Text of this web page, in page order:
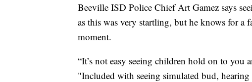
Beeville ISD Police Chief Art Gamez says
as this was very startling, but he knows for a
moment.
“It’s not easy seeing children hold on to you
"Included with seeing simulated bud,